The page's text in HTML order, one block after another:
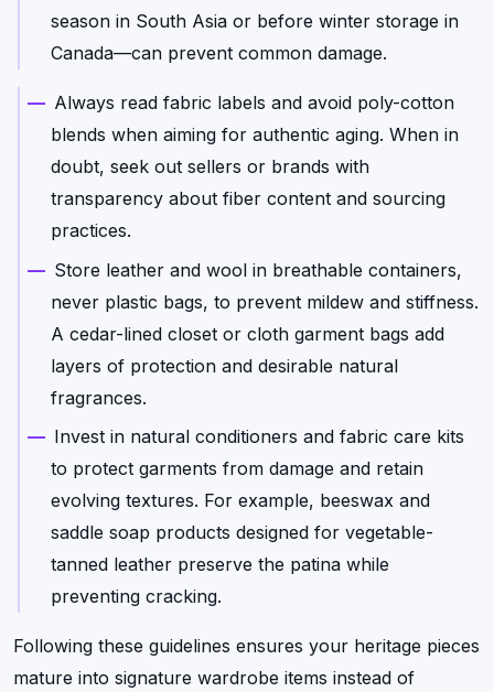
season in South Asia or before winter storage in
Canada—can prevent common damage.
Always read fabric labels and avoid poly-cotton
blends when aiming for authentic aging. When in
doubt, seek out sellers or brands with
transparency about fiber content and sourcing
practices.
Store leather and wool in breathable containers,
never plastic bags, to prevent mildew and stiffness.
A cedar-lined closet or cloth garment bags add
layers of protection and desirable natural
fragrances.
Invest in natural conditioners and fabric care kits
to protect garments from damage and retain
evolving textures. For example, beeswax and
saddle soap products designed for vegetable-
tanned leather preserve the patina while
preventing cracking.
Following these guidelines ensures your heritage pieces
mature into signature wardrobe items instead of